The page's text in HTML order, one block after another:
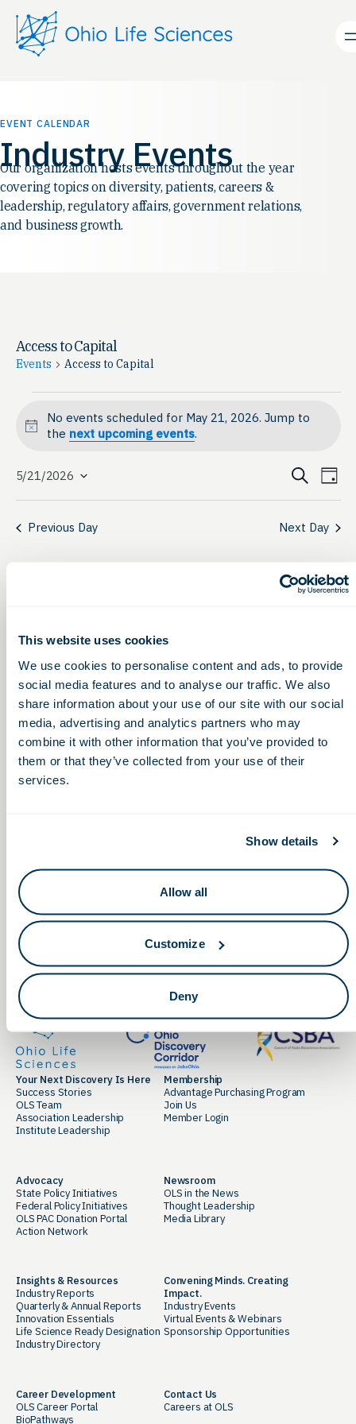
This website uses cookies
We use cookies to personalise content and ads, to provide
social media features and to analyse our traffic. We also
share information about your use of our site with our social
media, advertising and analytics partners who may
combine it with other information that you’ve provided to
them or that they’ve collected from your use of their
services.
Show details
Allow all
Customize
Deny
EVENT CALENDAR
Industry Events
Our organization hosts events throughout the year
covering topics on diversity, patients, careers &
leadership, regulatory affairs, government relations,
and business growth.
Access to Capital
Events Access to Capital
Events
for
May
21,
2026
Notice
No events scheduled for May 21, 2026. Jump to
the next upcoming events.
and
Search
Day
5/21/2026
Previous Day Next Day
Email
By clicking the button you agree to ourTerms of Service.
LinkedIn
Your Next Discovery Is Here
Success Stories
OLS Team
Association Leadership
Institute Leadership
Membership
Advantage Purchasing Program
Join Us
Member Login
Advocacy
State Policy Initiatives
Federal Policy Initiatives
OLS PAC Donation Portal
Action Network
Newsroom
OLS in the News
Thought Leadership
Media Library
Insights & Resources
Industry Reports
Quarterly & Annual Reports
Innovation Essentials
Life Science Ready Designation
Industry Directory
Convening Minds. Creating
Impact.
Industry Events
Virtual Events & Webinars
Sponsorship Opportunities
Career Development
OLS Career Portal
BioPathways
Contact Us
Careers at OLS